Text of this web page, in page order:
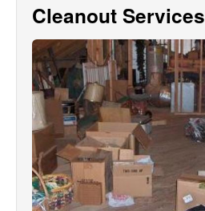
Cleanout Services